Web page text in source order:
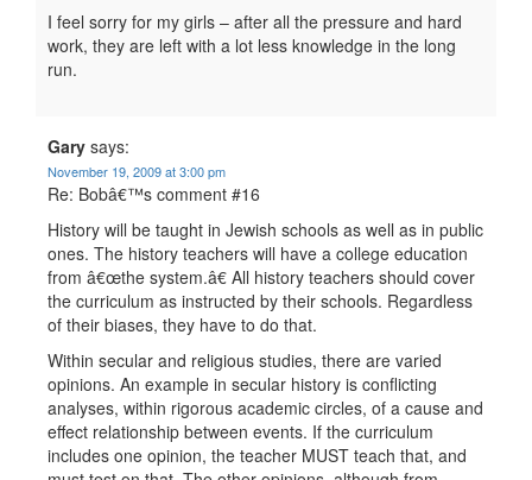
I feel sorry for my girls – after all the pressure and hard
work, they are left with a lot less knowledge in the long
run.
Gary says:
November 19, 2009 at 3:00 pm
Re: Bobâ€™s comment #16
History will be taught in Jewish schools as well as in public
ones. The history teachers will have a college education
from â€œthe system.â€ All history teachers should cover
the curriculum as instructed by their schools. Regardless
of their biases, they have to do that.
Within secular and religious studies, there are varied
opinions. An example in secular history is conflicting
analyses, within rigorous academic circles, of a cause and
effect relationship between events. If the curriculum
includes one opinion, the teacher MUST teach that, and